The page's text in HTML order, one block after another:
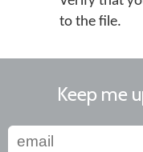
to the file.
Keep me